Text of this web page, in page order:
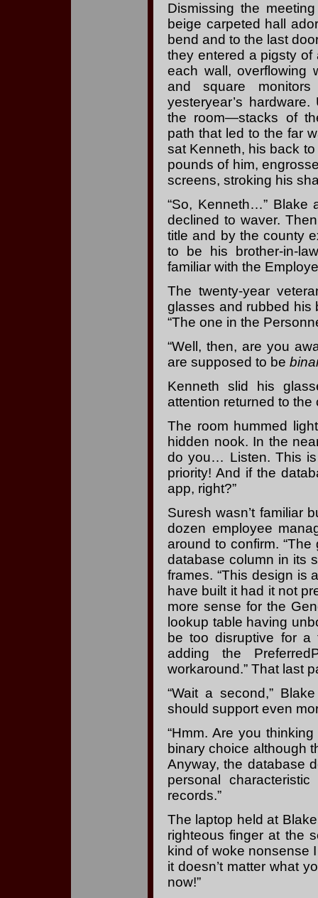
Dismissing the
beige carpeted hall
bend and to the last
they entered a pigsty
each wall, overflowing
and square
yesteryear’s
the room—stacks of
path that led to the far
sat Kenneth, his back
pounds of him,
screens, stroking his
“So, Kenneth…” Blake
declined to waver.
title and by the county
to be his brother-in-
familiar with the
The twenty-year
glasses and rubbed his
“The one in the
“Well, then, are you
are supposed to be
Kenneth slid his
attention returned to
The room hummed
hidden nook. In the
do you… Listen. This
priority! And if the
app, right?”
Suresh wasn’t familiar
dozen employee
around to confirm.
database column in its
frames. “This design is
have built it had it not
more sense for the
lookup table having
be too disruptive for
adding the
workaround.” That last
“Wait a second,”
should support even
“Hmm. Are you
binary choice although
Anyway, the database
personal
records.”
The laptop held at
righteous finger at the
kind of woke nonsense
it doesn’t matter what
now!”